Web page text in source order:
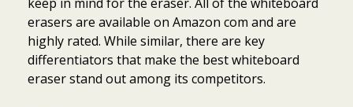
erasers are available on Amazon com and are
highly rated. While similar, there are key
differentiators that make the best whiteboard
eraser stand out among its competitors.